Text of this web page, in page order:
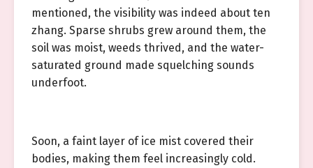
mentioned, the visibility was indeed about ten
zhang. Sparse shrubs grew around them, the
soil was moist, weeds thrived, and the water-
saturated ground made squelching sounds
underfoot.
Soon, a faint layer of ice mist covered their
bodies, making them feel increasingly cold.